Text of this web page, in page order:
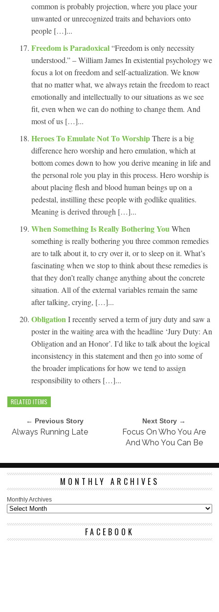
common is probably projection, where you place your
unwanted or unrecognized traits and behaviors onto
people […]...
Freedom is Paradoxical“Freedom is only necessity
understood.” – William James In existential psychology we
focus a lot on freedom and self-actualization. We know
that no matter what, we always retain the freedom to react
emotionally and intellectually to our situations as we see
fit, even when we can do nothing to change them. And
most of us […]...
Heroes To Emulate Not To WorshipThere is a big
difference hero worship and hero emulation, which at
bottom comes down to how you derive meaning in life and
the personal role you play in this process. Hero worship is
about placing flesh and blood human beings up on a
pedestal, instilling these people with godlike qualities.
Meaning is derived through […]...
When Something Is Really Bothering YouWhen
something is really bothering you three common remedies
are to talk about it, to cry over it, or to sleep on it. What’s
fascinating when we stop to think about these remedies is
that they don’t really change anything about the concrete
situation. All of the external variables remain the same
after talking, crying, […]...
ObligationI recently served a term of jury duty and saw a
poster in the waiting area with the headline ‘Jury Duty: An
Obligation and an Honor’. I’d like to talk about the logical
inconsistency in this statement and then go into some of
the broader implications for how we tend to assign
responsibility to others […]...
RELATED ITEMS
← Previous Story
Always Running Late
Next Story →
Focus On Who You Are
And Who You Can Be
MONTHLY ARCHIVES
Monthly Archives
FACEBOOK